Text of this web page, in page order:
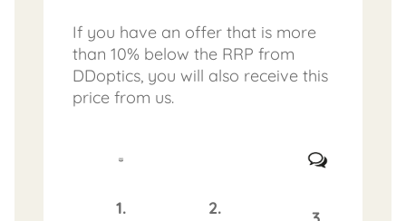
If you have an offer that is more
than 10% below the RRP from
DDoptics, you will also receive this
price from us.
1.
2.